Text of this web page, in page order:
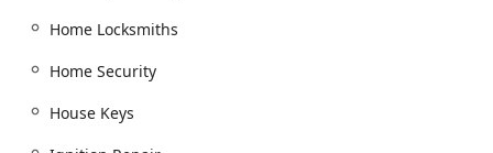
Lock rekeying and Replacing Your Lock.
Installation of Dead Bolts, Security Door Locks,
Home Locksmiths
Home Security
House Keys